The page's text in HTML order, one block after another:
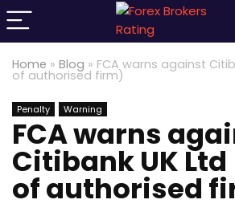
Home » Blog » FCA warns against
of authorised firm)
Penalty Warning
FCA warns
Citibank UK
of authorised